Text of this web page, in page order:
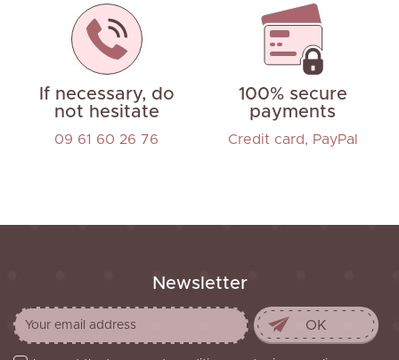
If necessary, do
not hesitate
09 61 60 26 76
100% secure
payments
Credit card, PayPal
Newsletter